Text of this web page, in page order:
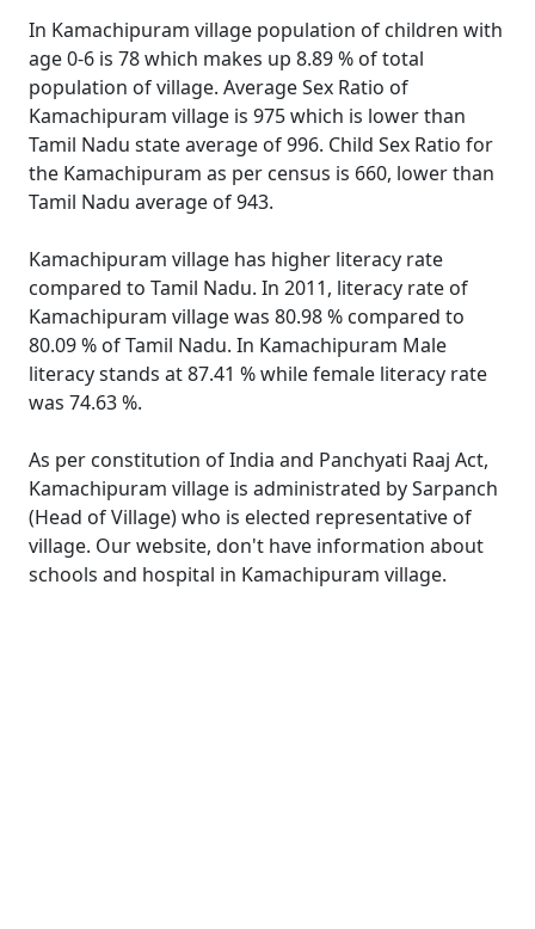
In Kamachipuram village population of children with
age 0-6 is 78 which makes up 8.89 % of total
population of village. Average Sex Ratio of
Kamachipuram village is 975 which is lower than
Tamil Nadu state average of 996. Child Sex Ratio for
the Kamachipuram as per census is 660, lower than
Tamil Nadu average of 943.
Kamachipuram village has higher literacy rate
compared to Tamil Nadu. In 2011, literacy rate of
Kamachipuram village was 80.98 % compared to
80.09 % of Tamil Nadu. In Kamachipuram Male
literacy stands at 87.41 % while female literacy rate
was 74.63 %.
As per constitution of India and Panchyati Raaj Act,
Kamachipuram village is administrated by Sarpanch
(Head of Village) who is elected representative of
village. Our website, don't have information about
schools and hospital in Kamachipuram village.